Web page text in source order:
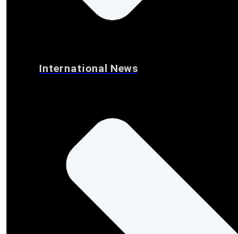
International News